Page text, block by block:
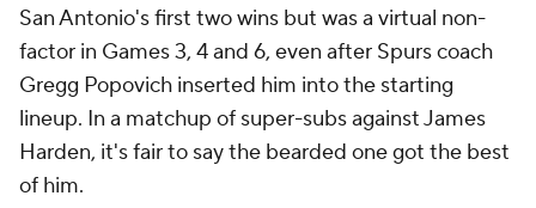
San Antonio's first two wins but was a virtual non-
factor in Games 3, 4 and 6, even after Spurs coach
Gregg Popovich inserted him into the starting
lineup. In a matchup of super-subs against James
Harden, it's fair to say the bearded one got the best
of him.